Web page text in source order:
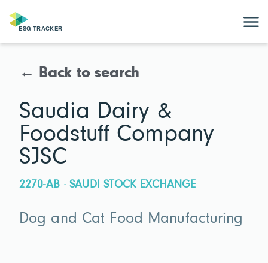
← Back to search
Saudia Dairy &
Foodstuff Company
SJSC
2270-AB · SAUDI STOCK EXCHANGE
Dog and Cat Food Manufacturing